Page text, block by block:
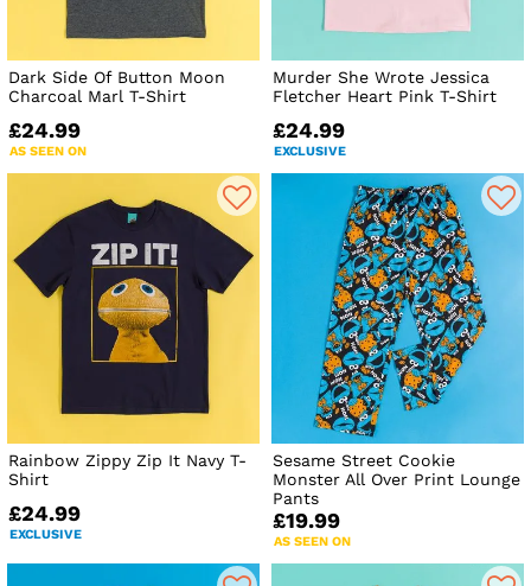
Dark Side Of Button Moon
Charcoal Marl T-Shirt
£24.99
AS SEEN ON
Murder She Wrote Jessica
Fletcher Heart Pink T-Shirt
£24.99
EXCLUSIVE
Rainbow Zippy Zip It Navy T-
Shirt
£24.99
EXCLUSIVE
Sesame Street Cookie
Monster All Over Print Lounge
Pants
£19.99
AS SEEN ON